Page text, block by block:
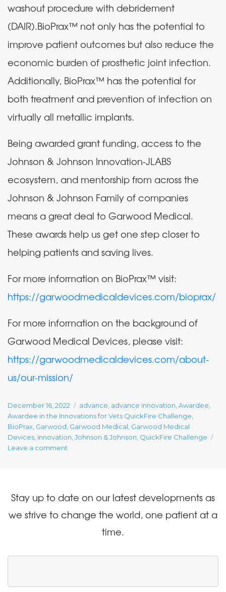
washout procedure with debridement
(DAIR).BioPrax™ not only has the potential to
improve patient outcomes but also reduce the
economic burden of prosthetic joint infection.
Additionally, BioPrax™ has the potential for
both treatment and prevention of infection on
virtually all metallic implants.
Being awarded grant funding, access to the
Johnson & Johnson Innovation-JLABS
ecosystem, and mentorship from across the
Johnson & Johnson Family of companies
means a great deal to Garwood Medical.
These awards help us get one step closer to
helping patients and saving lives.
For more information on BioPrax™ visit:
https://garwoodmedicaldevices.com/bioprax/
For more information on the background of
Garwood Medical Devices, please visit:
https://garwoodmedicaldevices.com/about-
us/our-mission/
Posted
on
December 16, 2022 Tags
advance advance innovation Awardee
Awardee in the Innovations for Vets QuickFire Challenge
BioPrax Garwood Garwood Medical Garwood Medical
Devices innovation Johnson & Johnson QuickFire Challenge
Leave a comment
for
Vets
QuickFire
Stay up to date on our latest developments as
we strive to change the world, one patient at a
time.